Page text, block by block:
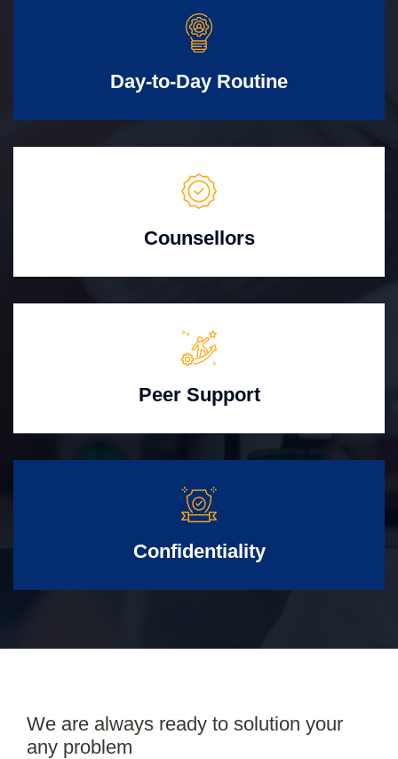
Day-to-Day Routine
Counsellors
Peer Support
Confidentiality
We are always ready to solution your
any problem